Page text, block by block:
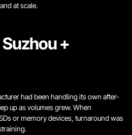
at scale.
Suzhou +
had been handling its own after-
up as volumes grew. When
or memory devices, turnaround was